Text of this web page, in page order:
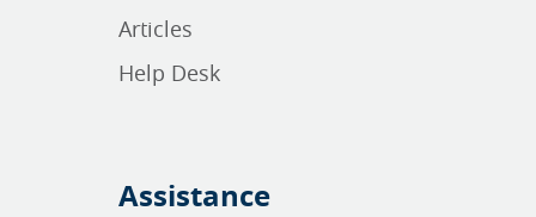
Articles
Help Desk
Assistance